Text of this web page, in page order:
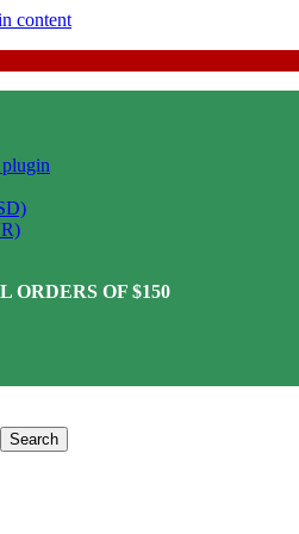
content
ORDERS OF $150
Search